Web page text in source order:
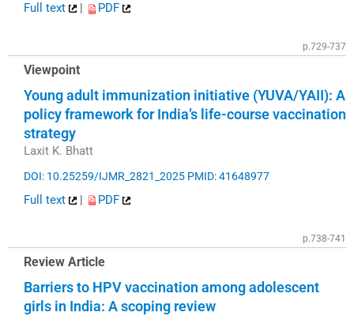
Full text | PDF
p.729-737
Viewpoint
Young adult immunization initiative (YUVA/YAII): A
policy framework for India’s life-course vaccination
strategy
Laxit K. Bhatt
DOI: 10.25259/IJMR_2821_2025 PMID: 41648977
Full text | PDF
p.738-741
Review Article
Barriers to HPV vaccination among adolescent
girls in India: A scoping review